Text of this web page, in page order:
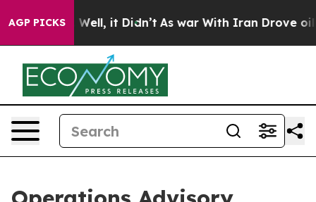
AGP PICKS
40%. Well, it Didn’t As war With Iran Drove oil